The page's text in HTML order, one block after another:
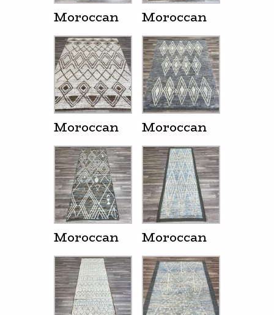
Moroccan Moroccan
Moroccan Moroccan
Moroccan Moroccan